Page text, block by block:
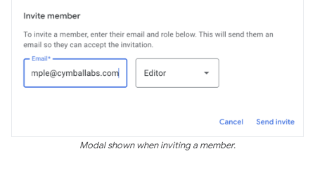
Modal shown when inviting a member.